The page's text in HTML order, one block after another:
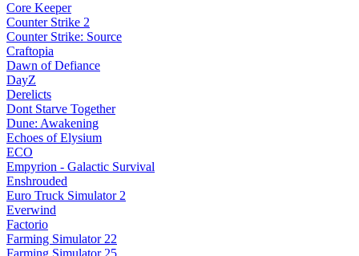
Core Keeper
Counter Strike 2
Counter Strike: Source
Craftopia
Dawn of Defiance
DayZ
Derelicts
Dont Starve Together
Dune: Awakening
Echoes of Elysium
ECO
Empyrion - Galactic Survival
Enshrouded
Euro Truck Simulator 2
Everwind
Factorio
Farming Simulator 22
Farming Simulator 25